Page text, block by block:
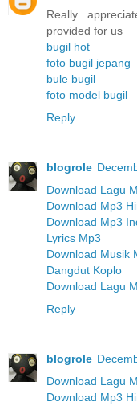
Really
provided for us
bugil hot
foto bugil jepang
bule bugil
foto model bugil
Reply
blogrole
Download Lagu
Download Mp3
Download Mp3
Lyrics Mp3
Download Musik
Dangdut Koplo
Download Lagu
Reply
blogrole
Download Lagu
Download Mp3